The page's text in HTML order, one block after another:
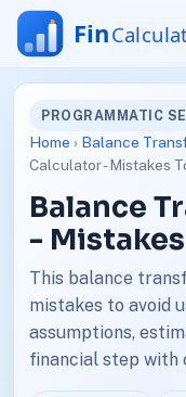
PROGRAMMATIC
Home › Balance
Calculator - Mistakes
Balance
-
This balance
mistakes to avoid
assumptions,
financial step with